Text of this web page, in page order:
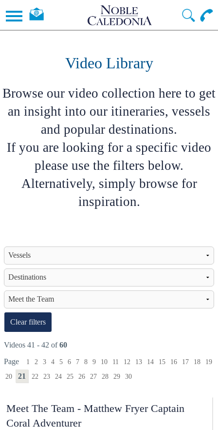
Video Library
Browse our video collection here to get
an insight into our itineraries, vessels
and popular destinations.
If you are looking for a specific video
please use the filters below.
Alternatively, simply browse for
inspiration.
Clear filters
Videos 41 - 42 of60
Page
1 2 3 4 5 6 7 8 9 10 11 12 13 14 15 16 17 18
19
20
21 22 23 24 25 26 27 28 29 30
Meet The Team - Matthew Fryer Captain
Coral Adventurer